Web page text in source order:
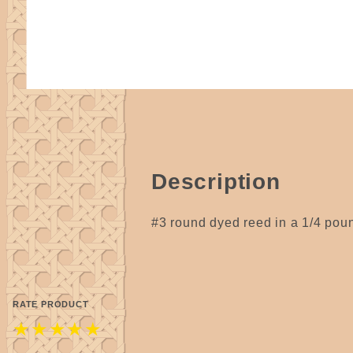
Description
#3 round dyed reed in a 1/4
RATE PRODUCT
★
★
★
★
★